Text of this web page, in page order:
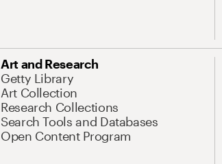
Art and Research
Getty Library
Art Collection
Research Collections
Search Tools and Databases
Open Content Program